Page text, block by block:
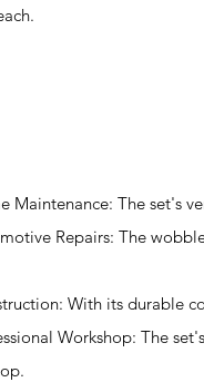
Maintenance: The set's
Repairs: The
With its durable
Workshop: The